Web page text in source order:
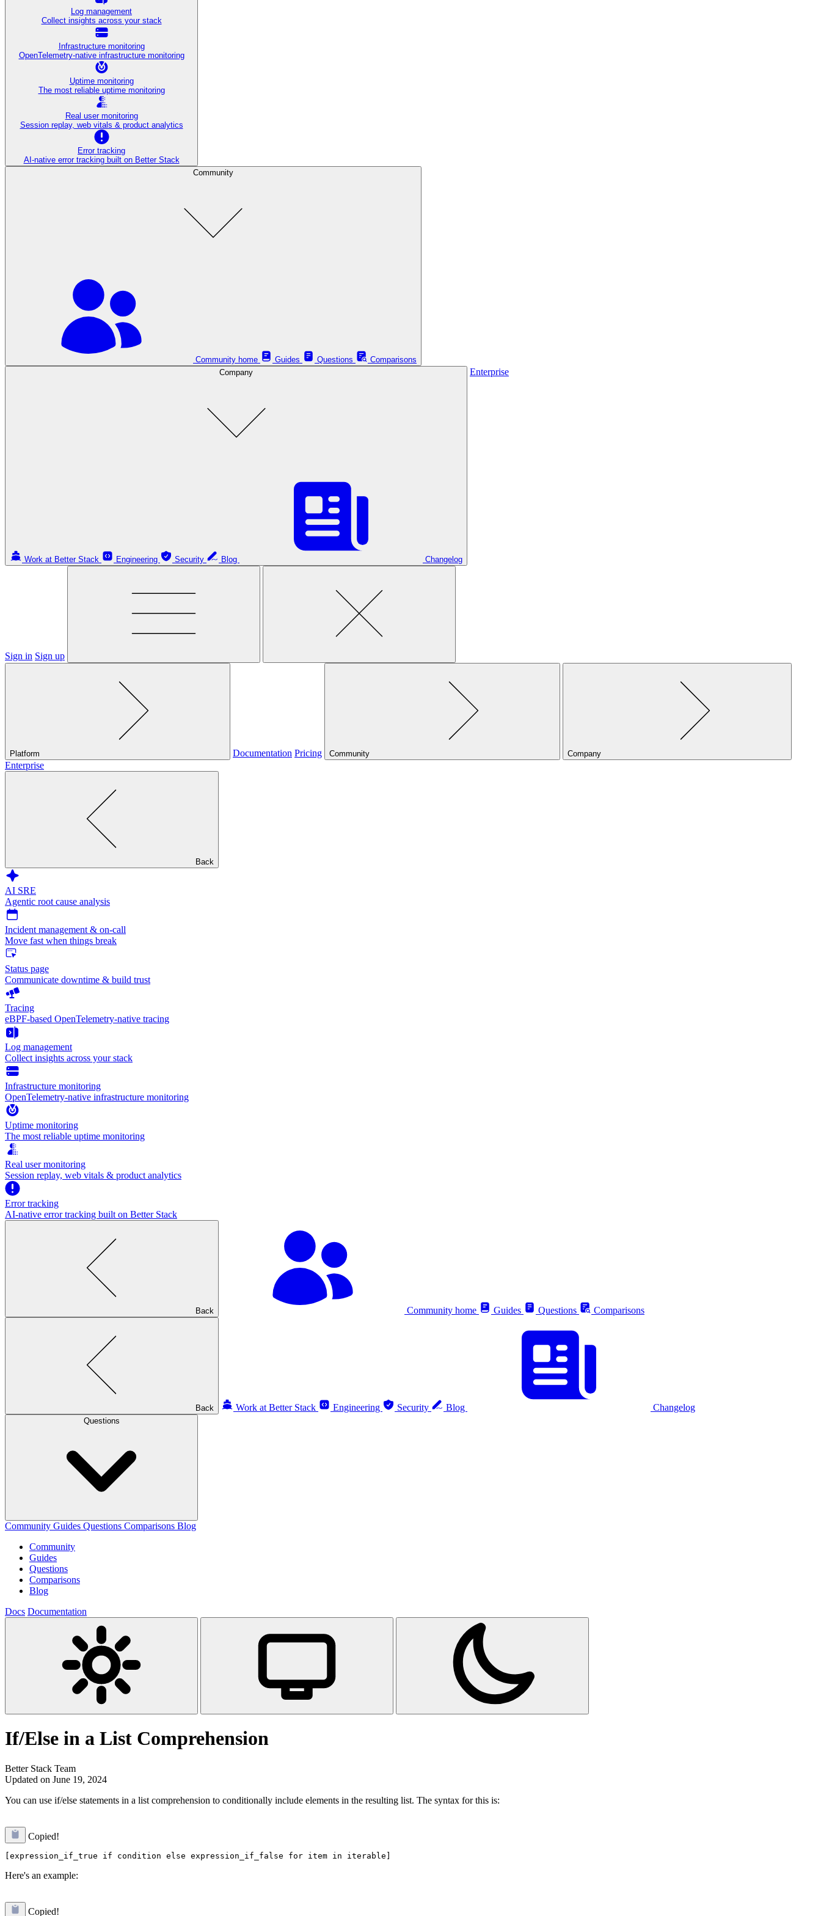
Log management
Collect insights across your stack
Infrastructure monitoring
OpenTelemetry-native infrastructure monitoring
Uptime monitoring
The most reliable uptime monitoring
Real user monitoring
Session replay, web vitals & product analytics
Error tracking
AI‑native error tracking built on Better Stack
Community
Community home Guides Questions
Comparisons
Company
Work at Better Stack Engineering Security Blog Changelog
Enterprise
Sign in Sign up
Platform Documentation Pricing Community Company
Enterprise
Back
AI SRE
Agentic root cause analysis
Incident management & on-call
Move fast when things break
Status page
Communicate downtime & build trust
Tracing
eBPF-based OpenTelemetry-native tracing
Log management
Collect insights across your stack
Infrastructure monitoring
OpenTelemetry-native infrastructure monitoring
Uptime monitoring
The most reliable uptime monitoring
Real user monitoring
Session replay, web vitals & product analytics
Error tracking
AI‑native error tracking built on Better Stack
Back Community home Guides Questions Comparisons
Back Work at Better Stack Engineering Security Blog Changelog
Questions
Community Guides Questions Comparisons Blog
Community
Guides
Questions
Comparisons
Blog
Docs Documentation
If/Else in a List Comprehension
Better Stack Team
Updated on June 19, 2024
You can use if/else statements in a list comprehension to conditionally include elements in the resulting list. The syntax for this is:
Copied!
Here's an example:
Copied!